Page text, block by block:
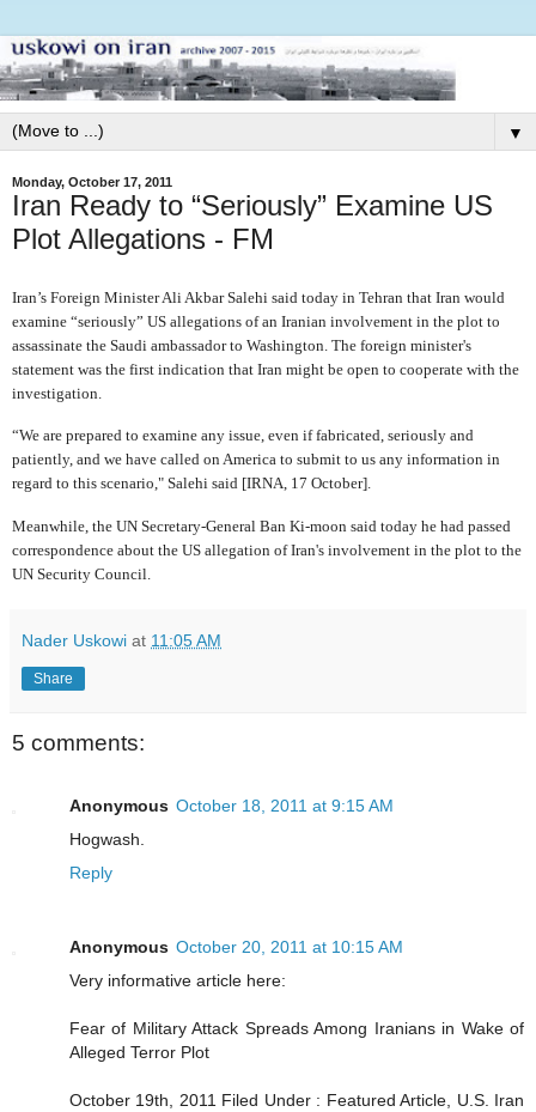
▼
Monday, October 17, 2011
Iran Ready to “Seriously” Examine US
Plot Allegations - FM
Iran’s Foreign Minister Ali Akbar Salehi said today in Tehran that Iran would
examine “seriously” US allegations of an Iranian involvement in the plot to
assassinate the Saudi ambassador to Washington. The foreign minister's
statement was the first indication that Iran might be open to cooperate with the
investigation.
“We are prepared to examine any issue, even if fabricated, seriously and
patiently, and we have called on America to submit to us any information in
regard to this scenario," Salehi said [IRNA, 17 October].
Meanwhile, the UN Secretary-General Ban Ki-moon said today he had passed
correspondence about the US allegation of Iran's involvement in the plot to the
UN Security Council.
Nader Uskowi at 11:05 AM
Share
5 comments:
Anonymous October 18, 2011 at 9:15 AM
Hogwash.
Reply
Anonymous October 20, 2011 at 10:15 AM
Very informative article here:
Fear of Military Attack Spreads Among Iranians in Wake of
Alleged Terror Plot
October 19th, 2011 Filed Under : Featured Article, U.S. Iran